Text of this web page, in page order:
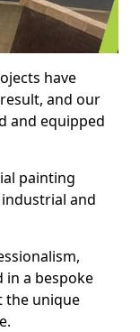
have
and our
and equipped
painting
and
in a bespoke
the unique